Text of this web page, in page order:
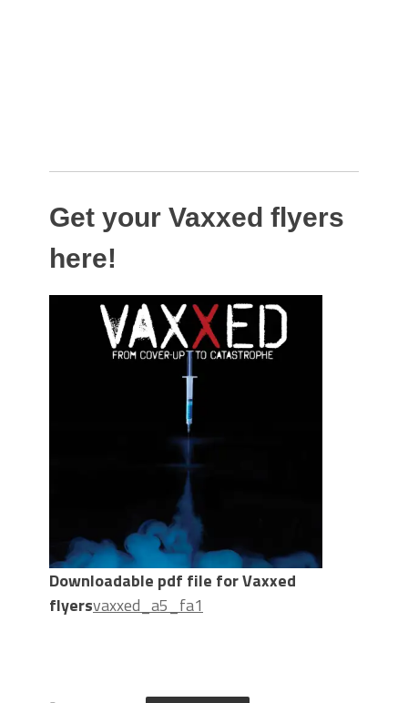
Get your Vaxxed flyers
here!
Downloadable pdf file for Vaxxed
flyersvaxxed_a5_fa1